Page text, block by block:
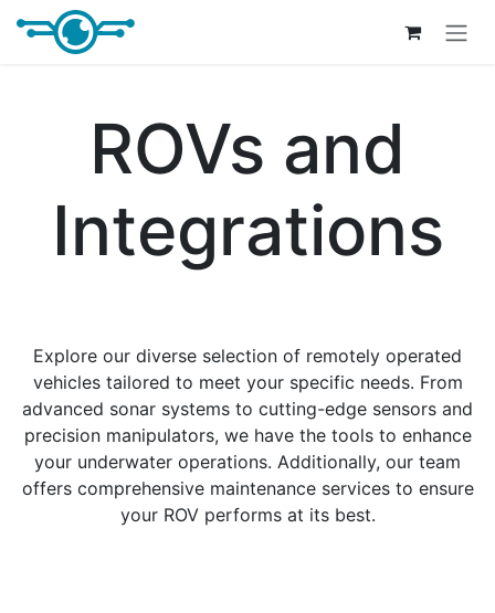
Skip to Content
ROVs and
Integrations
Explore our diverse selection of remotely operated
vehicles tailored to meet your specific needs. From
advanced sonar systems to cutting-edge sensors and
precision manipulators, we have the tools to enhance
your underwater operations. Additionally, our team
offers comprehensive maintenance services to ensure
your ROV performs at its best.